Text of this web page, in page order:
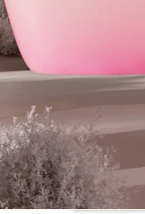
engineered stone
quick quote Need